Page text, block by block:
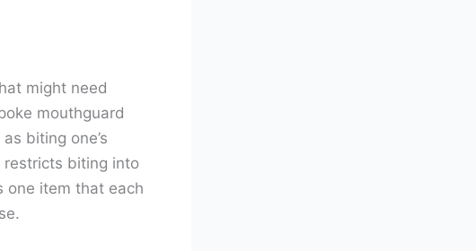
might need
mouthguard
biting one’s
restricts biting into
one item that each